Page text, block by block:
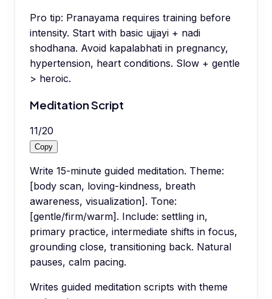
Pro tip: Pranayama requires training before
intensity. Start with basic ujjayi + nadi
shodhana. Avoid kapalabhati in pregnancy,
hypertension, heart conditions. Slow + gentle
> heroic.
Meditation Script
11/20
Copy
Write 15-minute guided meditation. Theme:
[body scan, loving-kindness, breath
awareness, visualization]. Tone:
[gentle/firm/warm]. Include: settling in,
primary practice, intermediate shifts in focus,
grounding close, transitioning back. Natural
pauses, calm pacing.
Writes guided meditation scripts with theme